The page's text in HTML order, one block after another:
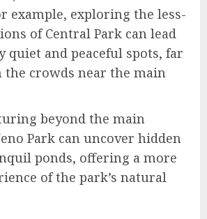
example, exploring the less-
of Central Park can lead
and peaceful spots, far
the crowds near the main
beyond the main
Park can uncover hidden
ponds, offering a more
of the park’s natural